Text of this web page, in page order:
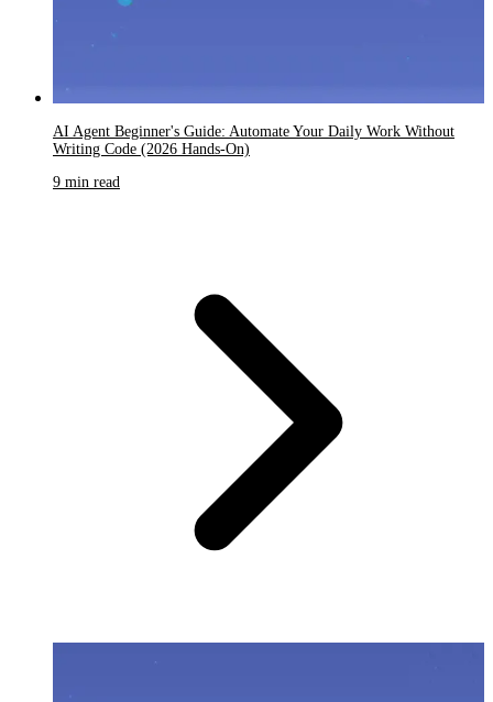
AI Agent Beginner's Guide: Automate Your Daily Work Without
Writing Code (2026 Hands-On)
9 min read